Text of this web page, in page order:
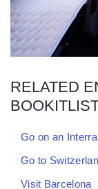
RELATED
Go on an
Go to
Visit Barcelona